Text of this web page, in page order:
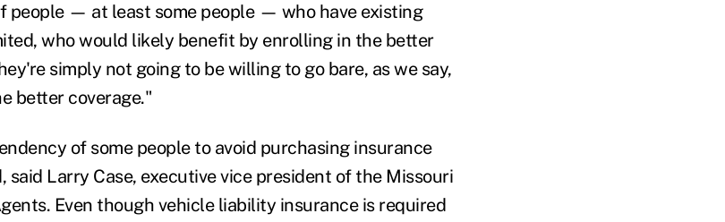
people — at least some people — who have existing
who would likely benefit by enrolling in the better
simply not going to be willing to go bare, as we say,
better coverage."
of some people to avoid purchasing insurance
Larry Case, executive vice president of the Missouri
Even though vehicle liability insurance is required